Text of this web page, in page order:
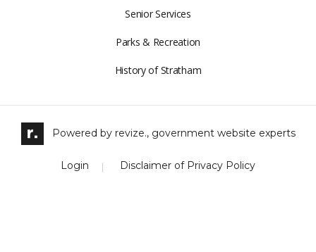
Senior Services
Parks & Recreation
History of Stratham
Powered by revize.,government website experts
Login Disclaimer of Privacy Policy